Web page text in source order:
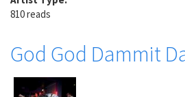
810 reads
God God Dammit